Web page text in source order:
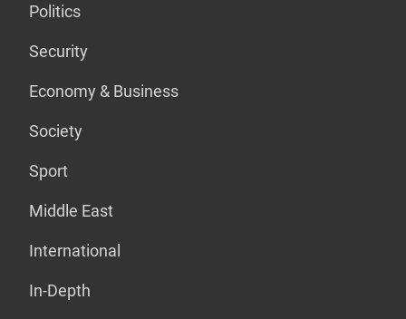
Politics
Security
Economy & Business
Society
Sport
Middle East
International
In-Depth